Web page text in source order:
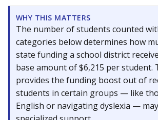
WHY THIS MATTERS
The number of students counted
categories below determines how
state funding a school district
base amount of $6,215 per student.
provides the funding boost out of
students in certain groups — like
English or navigating dyslexia —